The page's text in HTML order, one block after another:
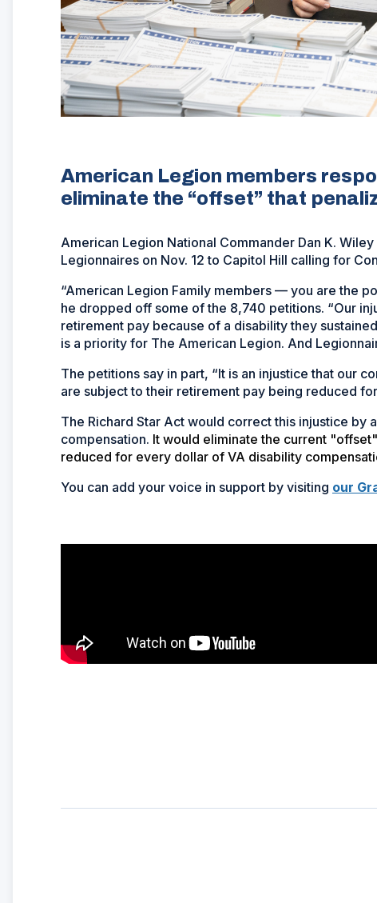
American Legion members
eliminate the “offset” that
American Legion National Commander Dan K.
Legionnaires on Nov. 12 to Capitol Hill calling for
“American Legion Family members — you are the
he dropped off some of the 8,740 petitions. “Our
retirement pay because of a disability they
is a priority for The American Legion. And
The petitions say in part, “It is an injustice that our
are subject to their retirement pay being reduced
The Richard Star Act would correct this injustice
compensation. It would eliminate the current
reduced for every dollar of VA disability
You can add your voice in support by visiting our